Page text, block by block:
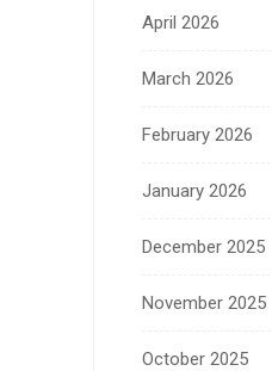
April 2026
March 2026
February 2026
January 2026
December 2025
November 2025
October 2025